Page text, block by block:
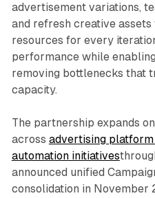
advertisement variations,
and refresh creative
resources for every
performance while
removing bottlenecks that
capacity.
The partnership expands
across advertising
automation initiatives
announced unified
consolidation in November